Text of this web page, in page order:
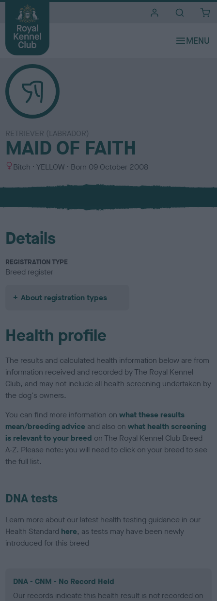
RETRIEVER (LABRADOR)
MAID OF FAITH
S
x
Bitch
C
l
u
YELLOW Born 09 October 2008
Details
REGISTRATION TYPE
Breed register
About registration types
Health profile
The results and calculated health information below are from
information received and recorded by The Royal Kennel
Club, and may not include all health screening undertaken by
the dog's owners.
You can find more information onwhat these results
mean/breeding advice and also onwhat health screening
is relevant to your breed on The Royal Kennel Club Breed
A-Z. Please note: you will need to click on your breed to see
the full list.
DNA tests
Learn more about our latest health testing guidance in our
Health Standard here, as tests may have been newly
introduced for this breed
DNA - CNM - No Record Held
Our records indicate this health result is not recorded on